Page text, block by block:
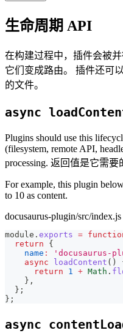
生命周期 API
在构建过程中，插件会被
它们变成路由。 插件还可
的文件。
async
Plugins should use this
(filesystem, remote API,
processing. 返回值是它需要
For example, this plugin
to 10 as content.
docusaurus-plugin/src/index.js
module . exports =
return
{
name : 'docusaurus-
async
loadContent ( )
return
1 + Math .
} ,
} ;
} ;
async